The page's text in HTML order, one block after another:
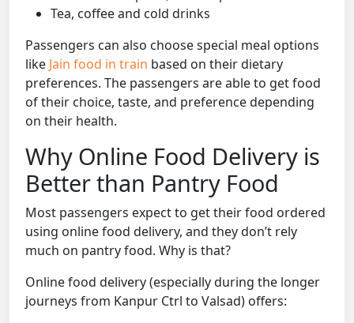
Tea, coffee and cold drinks
Passengers can also choose special meal options
like Jain food in train based on their dietary
preferences. The passengers are able to get food
of their choice, taste, and preference depending
on their health.
Why Online Food Delivery is
Better than Pantry Food
Most passengers expect to get their food ordered
using online food delivery, and they don’t rely
much on pantry food. Why is that?
Online food delivery (especially during the longer
journeys from Kanpur Ctrl to Valsad) offers: